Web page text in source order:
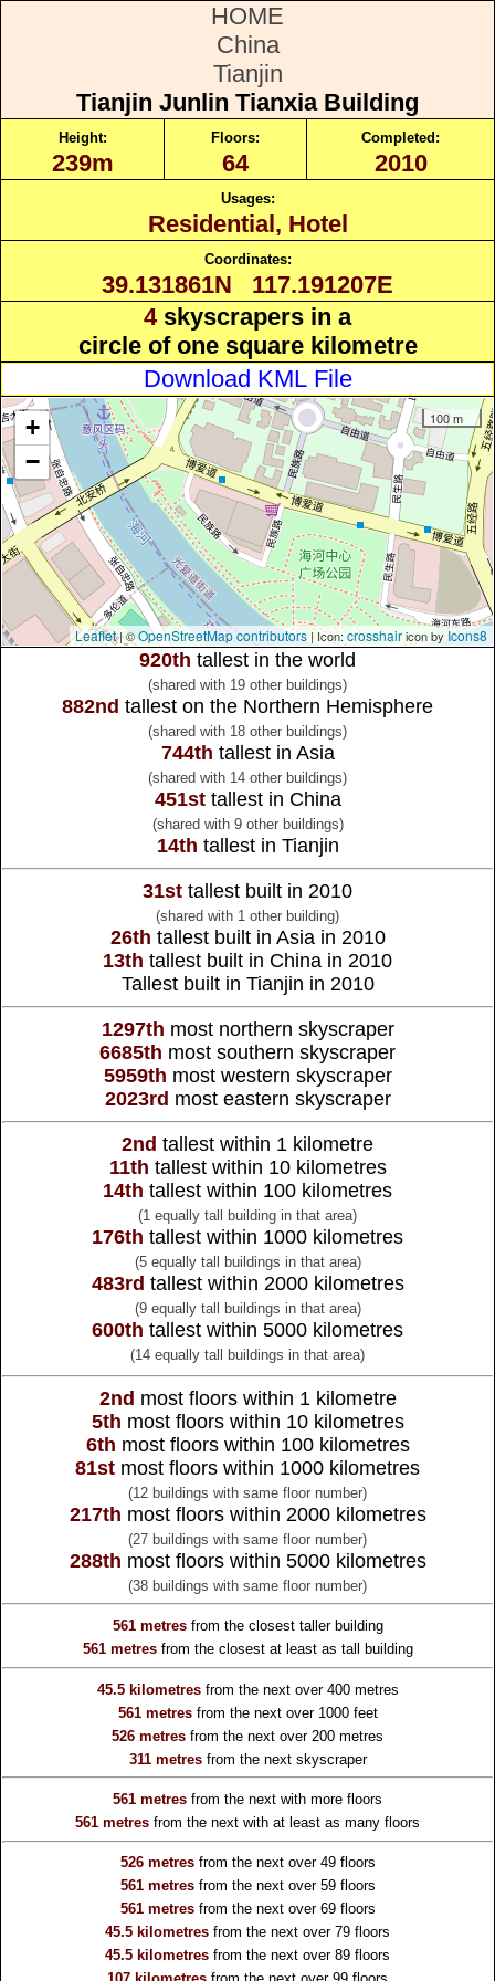
HOME
China
Tianjin
Tianjin Junlin Tianxia Building
Height:
239m
Floors:
64
Completed:
2010
Usages:
Residential, Hotel
Coordinates:
39.131861N 117.191207E
4skyscrapers in a
circle of one square kilometre
Download KML File
+
−
100 m
Leaflet| ©OpenStreetMap contributors| Icon:crosshairicon byIcons8
920th tallest in the world
(shared with 19 other buildings)
882nd tallest on the Northern Hemisphere
(shared with 18 other buildings)
744th tallest in Asia
(shared with 14 other buildings)
451sttallest in China
(shared with 9 other buildings)
14th tallest in Tianjin
31st tallest built in 2010
(shared with 1 other building)
26th tallest built in Asia in 2010
13th tallest built in China in 2010
Tallest built in Tianjin in 2010
1297th most northern skyscraper
6685th most southern skyscraper
5959th most western skyscraper
2023rd most eastern skyscraper
2nd tallest within 1 kilometre
11th tallest within 10 kilometres
14th tallest within 100 kilometres
(1 equally tall building in that area)
176th tallest within 1000 kilometres
(5 equally tall buildings in that area)
483rd tallest within 2000 kilometres
(9 equally tall buildings in that area)
600th tallest within 5000 kilometres
(14 equally tall buildings in that area)
2nd most floors within 1 kilometre
5th most floors within 10 kilometres
6th most floors within 100 kilometres
81st most floors within 1000 kilometres
(12 buildings with same floor number)
217th most floors within 2000 kilometres
(27 buildings with same floor number)
288th most floors within 5000 kilometres
(38 buildings with same floor number)
561 metresfrom the closest taller building
561 metresfrom the closest at least as tall building
45.5 kilometresfrom the next over 400 metres
561 metresfrom the next over 1000 feet
526 metres from the next over 200 metres
311 metresfrom the next skyscraper
561 metres from the next with more floors
561 metres from the next with at least as many floors
526 metresfrom the next over 49 floors
561 metresfrom the next over 59 floors
561 metresfrom the next over 69 floors
45.5 kilometres from the next over 79 floors
45.5 kilometres from the next over 89 floors